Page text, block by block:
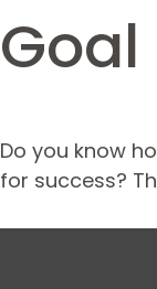
Goal
Do you know
for success?